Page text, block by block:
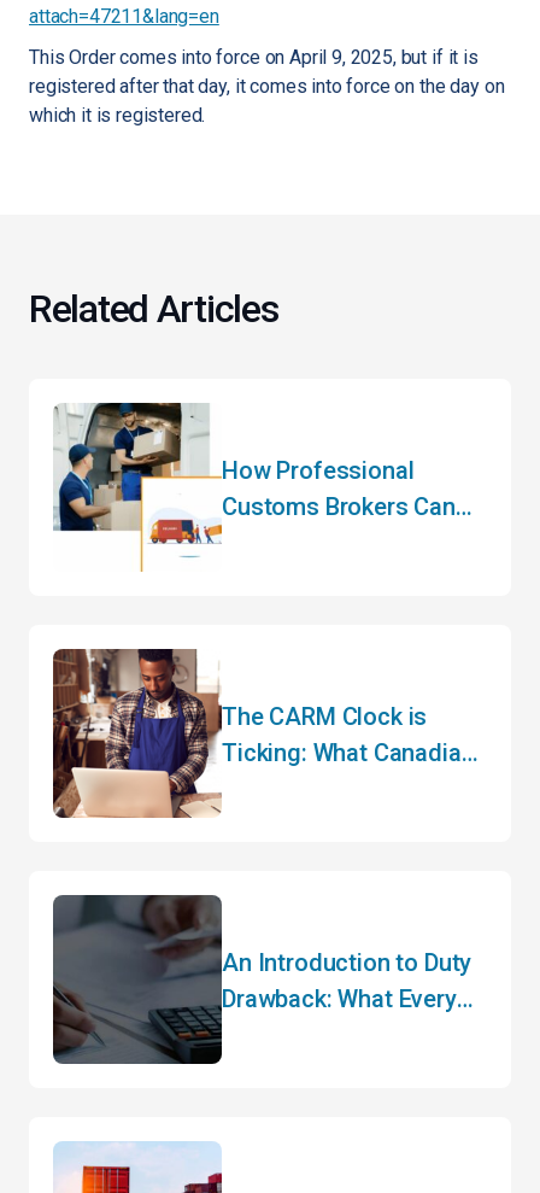
attach=47211&lang=en
This Order comes into force on April 9, 2025, but if it is
registered after that day, it comes into force on the day on
which it is registered.
Related Articles
How Professional
Customs Brokers Can
The CARM Clock is
Ticking: What Canadian
An Introduction to Duty
Drawback: What Every